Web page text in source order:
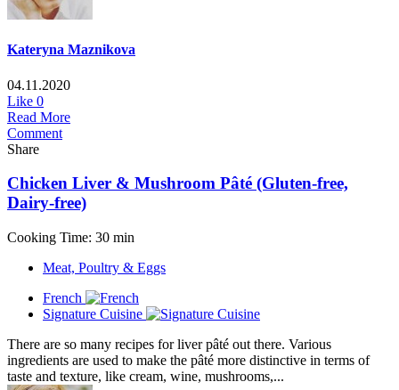
Kateryna Maznikova
04.11.2020
Like 0
Read More
Comment
Share
Chicken Liver & Mushroom Pâté (Gluten-free,
Dairy-free)
Cooking Time: 30 min
Meat, Poultry & Eggs
French
Signature Cuisine
There are so many recipes for liver pâté out there. Various
ingredients are used to make the pâté more distinctive in terms of
taste and texture, like cream, wine, mushrooms,...